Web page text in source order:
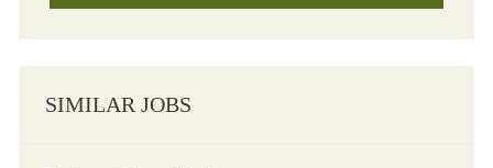
SIMILAR JOBS